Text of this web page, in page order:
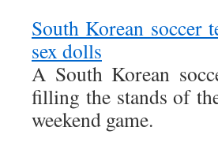
South Korean soccer
sex dolls
A South Korean
filling the stands of
weekend game.